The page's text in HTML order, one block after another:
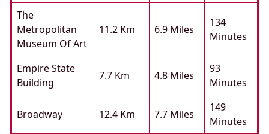
The
Metropolitan
Museum Of Art
11.2 Km 6.9 Miles
134
Minutes
Empire State
Building
7.7 Km 4.8 Miles
93
Minutes
Broadway 12.4 Km 7.7 Miles
149
Minutes